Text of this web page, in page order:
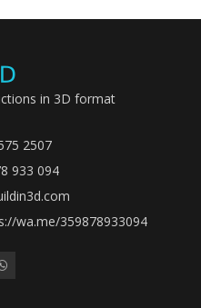
in 3D format
2507
933 094
wa.me/359878933094